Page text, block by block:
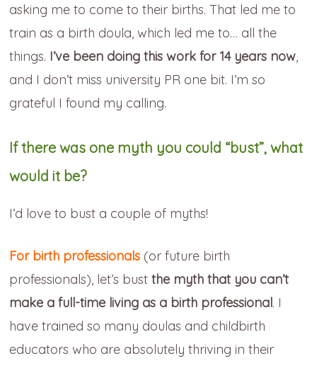
asking me to come to their births. That led me to
train as a birth doula, which led me to… all the
things. I’ve been doing this work for 14 years now
and I don’t miss university PR one bit. I’m so
grateful I found my calling.
If there was one myth you could “bust”, what
would it be?
I’d love to bust a couple of myths!
For birth professionals (or future birth
professionals), let’s bustthe myth that you can’t
make a full-time living as a birth professional. I
have trained so many doulas and childbirth
educators who are absolutely thriving in their